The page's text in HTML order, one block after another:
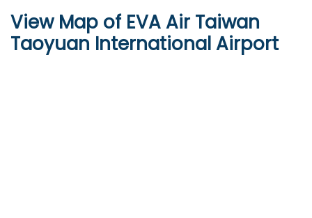
View Map of EVA Air Taiwan
Taoyuan International Airport